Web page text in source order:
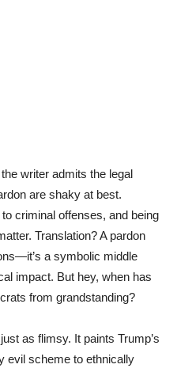
writer admits the legal
are shaky at best.
criminal offenses, and being
Translation? A pardon
a symbolic middle
impact. But hey, when has
from grandstanding?
as flimsy. It paints Trump’s
evil scheme to ethnically